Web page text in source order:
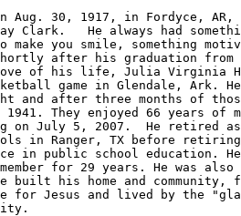
Aug. 30, 1917, in Fordyce,
Clark.   He always had
make you smile, something
after his graduation from
love of his life, Julia Virginia
game in Glendale, Ark.
and after three months of
They enjoyed 66 years of
on July 5, 2007.  He retired
in Ranger, TX before
in public school education.
for 29 years. He was
built his home and community,
for Jesus and lived by the